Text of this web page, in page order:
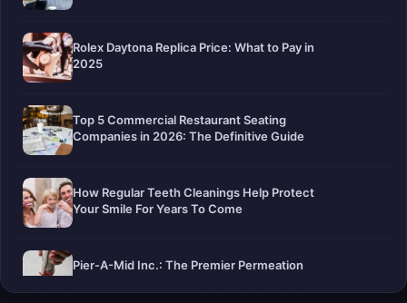
Rolex Daytona Replica Price: What to Pay in
2025
Top 5 Commercial Restaurant Seating
Companies in 2026: The Definitive Guide
How Regular Teeth Cleanings Help Protect
Your Smile For Years To Come
Pier-A-Mid Inc.: The Premier Permeation